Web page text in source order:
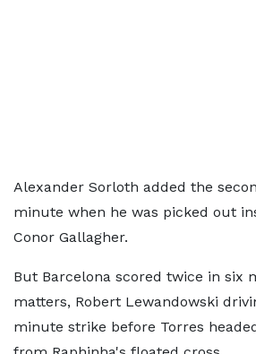
Alexander Sorloth added the
minute when he was picked out
Conor Gallagher.
But Barcelona scored twice in six
matters, Robert Lewandowski
minute strike before Torres